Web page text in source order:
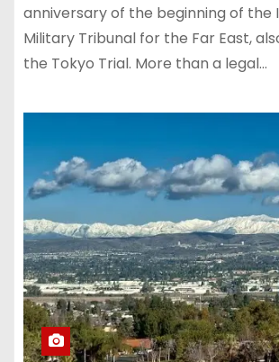
anniversary of the beginning of the
Military Tribunal for the Far East,
the Tokyo Trial. More than a legal…